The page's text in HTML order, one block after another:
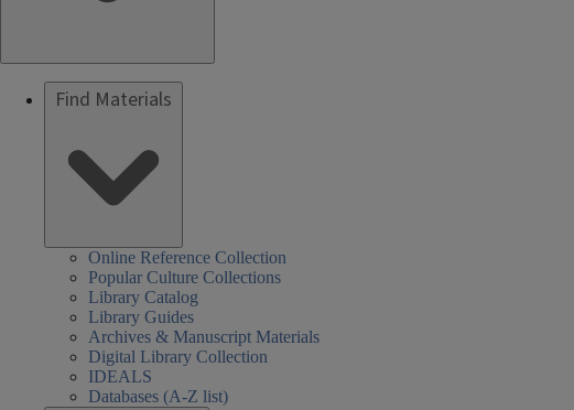
Find Materials
Online Reference Collection
Popular Culture Collections
Library Catalog
Library Guides
Archives & Manuscript Materials
Digital Library Collection
IDEALS
Databases (A-Z list)